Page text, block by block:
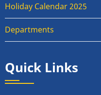
Holiday Calendar 2025
Departments
Quick Links